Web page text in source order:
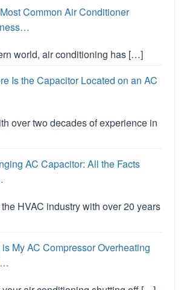
Common Air Conditioner
world, air conditioning has […]
Is the Capacitor Located on an AC
over two decades of experience in
AC Capacitor: All the Facts
HVAC industry with over 20 years
My AC Compressor Overheating